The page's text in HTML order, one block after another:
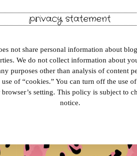
privacy statement
not share personal information about
We do not collect information about
purposes other than analysis of content
of “cookies.” You can turn off the use
setting. This policy is subject to
notice.